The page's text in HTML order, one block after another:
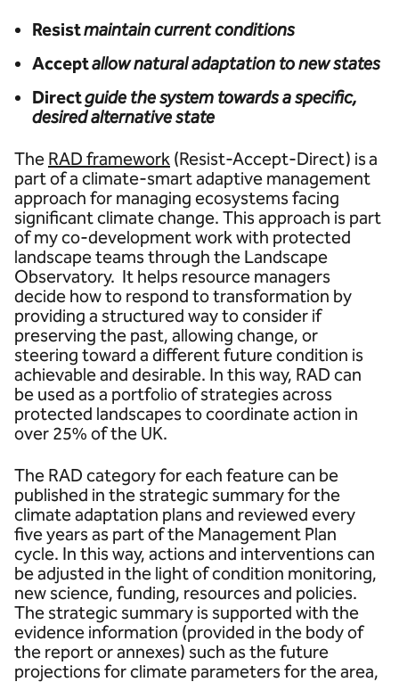
Resistmaintain current conditions
Acceptallow natural adaptation to new states
Directguide the system towards a specific,
desired alternative state
The RAD framework (Resist-Accept-Direct) is a
part of a climate-smart adaptive management
approach for managing ecosystems facing
significant climate change. This approach is part
of my co-development work with protected
landscape teams through the Landscape
Observatory. It helps resource managers
decide how to respond to transformation by
providing a structured way to consider if
preserving the past, allowing change, or
steering toward a different future condition is
achievable and desirable. In this way, RAD can
be used as a portfolio of strategies across
protected landscapes to coordinate action in
over 25% of the UK.
The RAD category for each feature can be
published in the strategic summary for the
climate adaptation plans and reviewed every
five years as part of the Management Plan
cycle. In this way, actions and interventions can
be adjusted in the light of condition monitoring,
new science, funding, resources and policies.
The strategic summary is supported with the
evidence information (provided in the body of
the report or annexes) such as the future
projections for climate parameters for the area,